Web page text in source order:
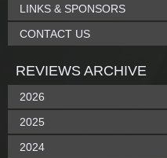
LINKS & SPONSORS
CONTACT US
REVIEWS ARCHIVE
2026
2025
2024